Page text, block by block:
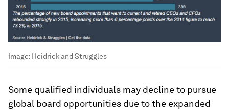
Image: Heidrick and Struggles
Some qualified individuals may decline to pursue
global board opportunities due to the expanded